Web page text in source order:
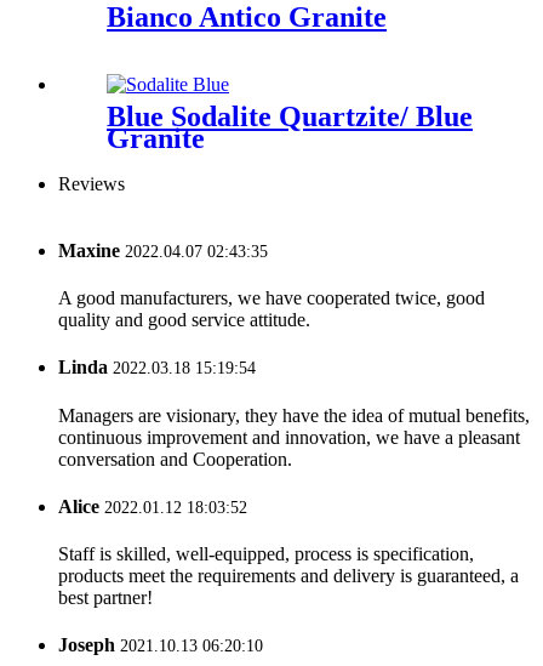
Bianco Antico Granite
Blue Sodalite Quartzite/ Blue
Granite
Reviews
Maxine 2022.04.07 02:43:35
A good manufacturers, we have cooperated twice, good
quality and good service attitude.
Linda 2022.03.18 15:19:54
Managers are visionary, they have the idea of mutual benefits,
continuous improvement and innovation, we have a pleasant
conversation and Cooperation.
Alice 2022.01.12 18:03:52
Staff is skilled, well-equipped, process is specification,
products meet the requirements and delivery is guaranteed, a
best partner!
Joseph 2021.10.13 06:20:10